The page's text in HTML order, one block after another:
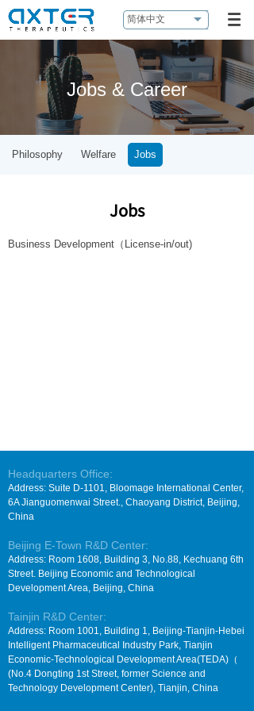
Jobs & Career
Philosophy Welfare Jobs
Jobs
Business Development（License-in/out)
Headquarters Office:
Address: Suite D-1101, Bloomage International Center,
6A Jianguomenwai Street., Chaoyang District, Beijing,
China
Beijing E-Town R&D Center:
Address: Room 1608, Building 3, No.88, Kechuang 6th
Street. Beijing Economic and Technological
Development Area, Beijing, China
Tainjin R&D Center:
Address: Room 1001, Building 1, Beijing-Tianjin-Hebei
Intelligent Pharmaceutical Industry Park, Tianjin
Economic-Technological Development Area(TEDA)（
(No.4 Dongting 1st Street, former Science and
Technology Development Center), Tianjin, China
简体中文